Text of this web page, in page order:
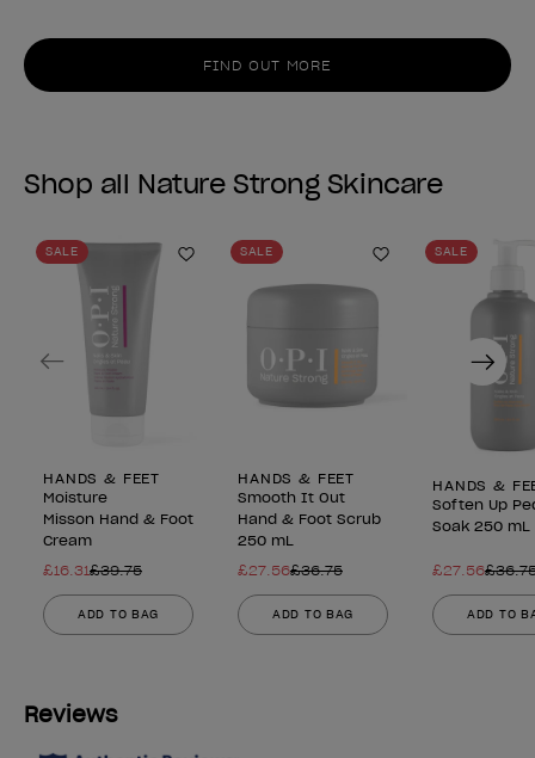
FIND OUT MORE
Shop all Nature Strong Skincare
SALE
Add to Wishlist
HANDS & FEET
Moisture
Misson Hand & Foot
Cream
£16.31£39.75
ADD TO BAG
SALE
Add to Wishlist
HANDS & FEET
Smooth It Out
Hand & Foot Scrub
250 mL
£27.56£36.75
ADD TO BAG
SALE
HANDS &
Soften Up
Soak 250 mL
£27.56
ADD TO
Previous Next